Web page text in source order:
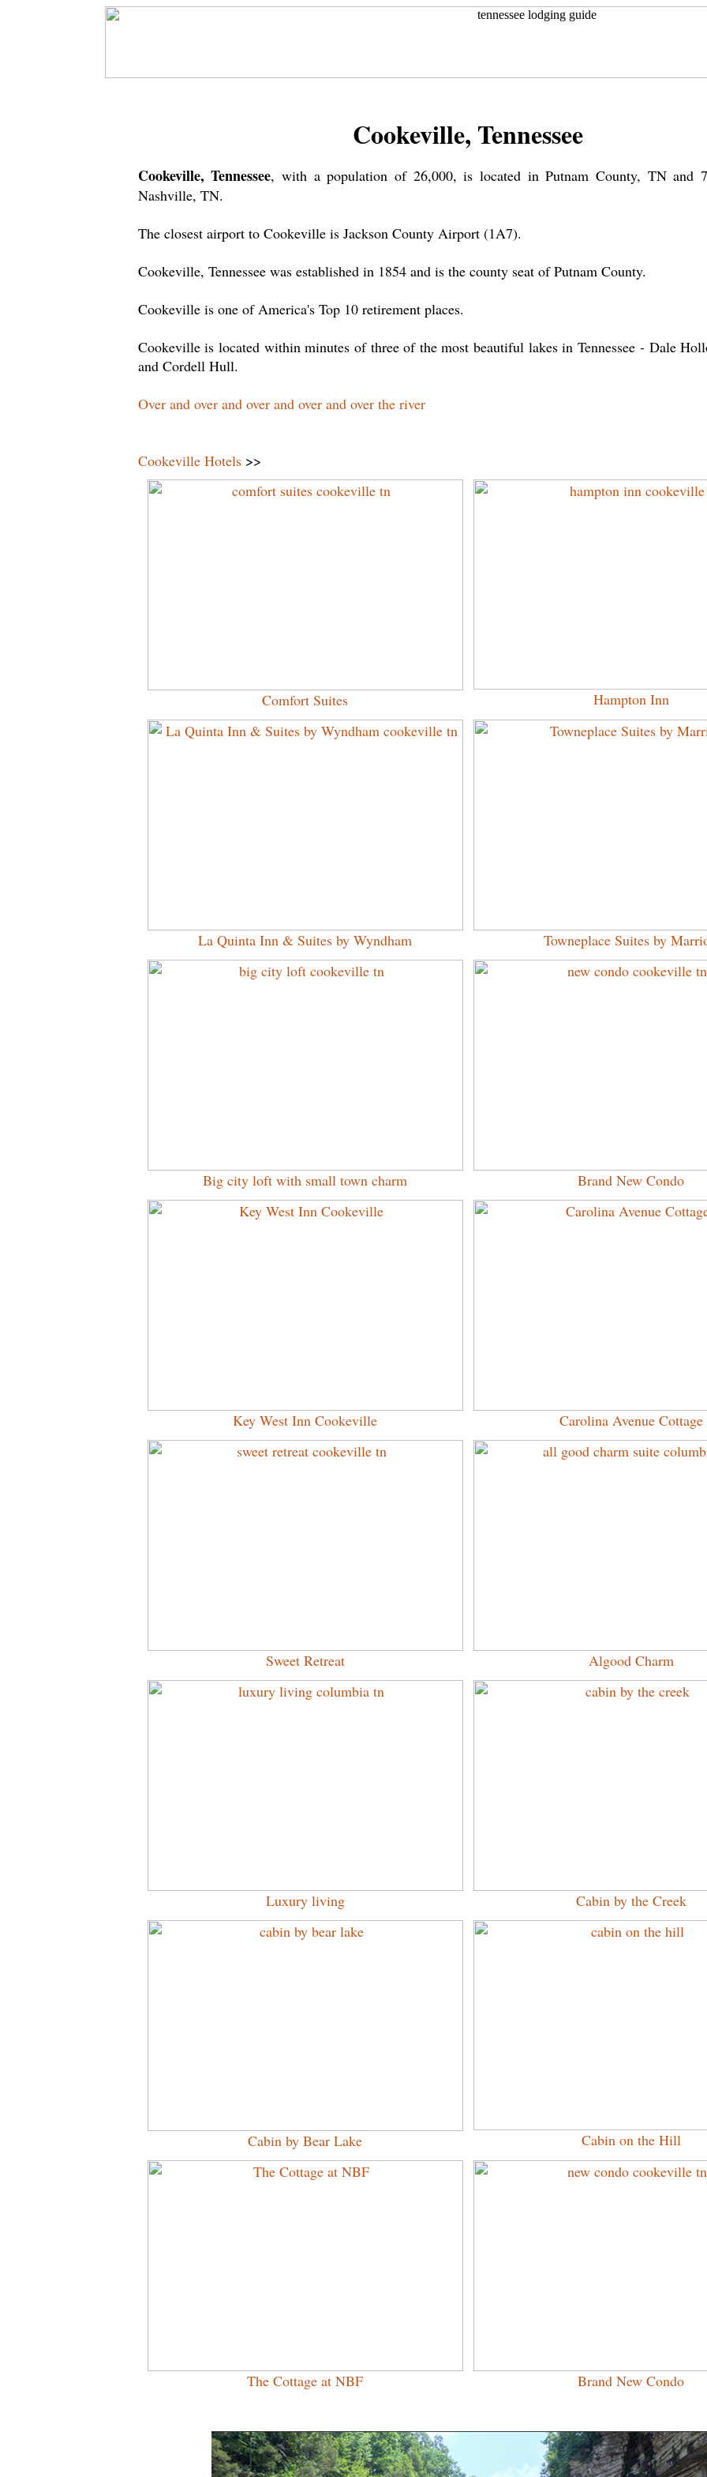
Cookeville, Tennessee
Cookeville, Tennessee, with a population of 26,000, is located in Putnam County, TN and
Nashville, TN.
The closest airport to Cookeville is Jackson County Airport (1A7).
Cookeville, Tennessee was established in 1854 and is the county seat of Putnam County.
Cookeville is one of America's Top 10 retirement places.
Cookeville is located within minutes of three of the most beautiful lakes in Tennessee - Dale
and Cordell Hull.
Over and over and over and over and over the river
Cookeville Hotels>>
Comfort Suites Hampton Inn
La Quinta Inn & Suites by Wyndham Towneplace Suites by
Big city loft with small town charm Brand New Condo
Key West Inn Cookeville Carolina Avenue Cottage
Sweet Retreat Algood Charm
Luxury living Cabin by the Creek
Cabin by Bear Lake Cabin on the Hill
The Cottage at NBF Brand New Condo